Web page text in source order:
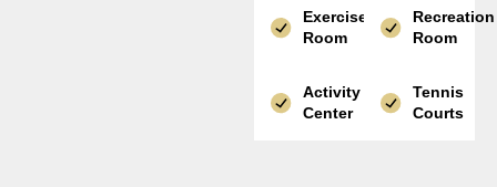
Exercise
Room
Recreation
Room
Activity
Center
Tennis
Courts